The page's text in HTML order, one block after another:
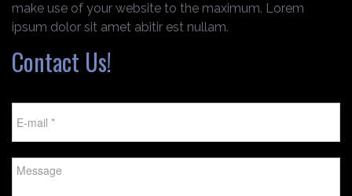
make use of your website to the maximum. Lorem
ipsum dolor sit amet abitir est nullam.
Contact Us!